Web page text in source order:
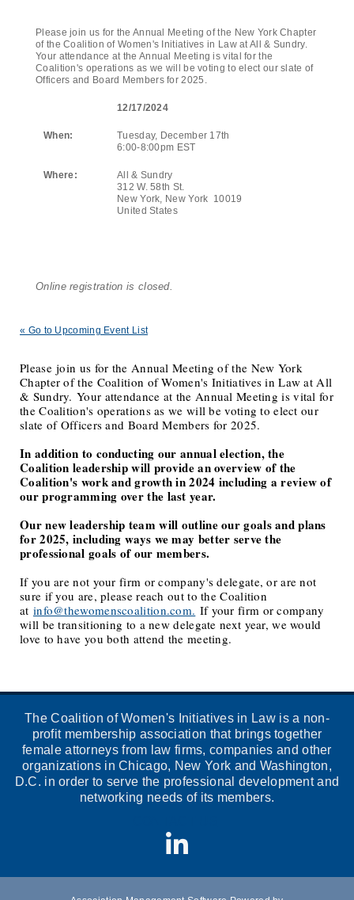
Please join us for the Annual Meeting of the New York Chapter
of the Coalition of Women's Initiatives in Law at All & Sundry.
Your attendance at the Annual Meeting is vital for the
Coalition's operations as we will be voting to elect our slate of
Officers and Board Members for 2025.
12/17/2024
When:
Tuesday, December 17th
6:00-8:00pm EST
Where:
All & Sundry
312 W. 58th St.
New York, New York 10019
United States
Online registration is closed.
« Go to Upcoming Event List
Please join us for the Annual Meeting of the New York
Chapter of the Coalition of Women's Initiatives in Law at All
& Sundry. Your attendance at the Annual Meeting is vital for
the Coalition's operations as we will be voting to elect our
slate of Officers and Board Members for 2025.
In addition to conducting our annual election, the
Coalition leadership will provide an overview of the
Coalition's work and growth in 2024 including a review of
our programming over the last year.
Our new leadership team will outline our goals and plans
for 2025, including ways we may better serve the
professional goals of our members.
If you are not your firm or company's delegate, or are not
sure if you are, please reach out to the Coalition
at info@thewomenscoalition.com. If your firm or company
will be transitioning to a new delegate next year, we would
love to have you both attend the meeting.
The Coalition of Women's Initiatives in Law is a non-
profit membership association that brings together
female attorneys from law firms, companies and other
organizations in Chicago, New York and Washington,
D.C. in order to serve the professional development and
networking needs of its members.